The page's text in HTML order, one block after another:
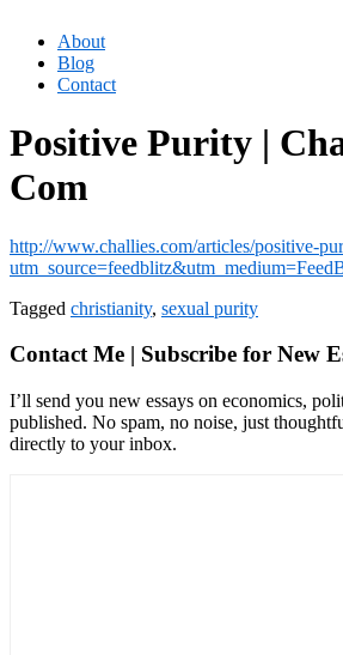
About
Blog
Contact
Positive Purity |
Com
http://www.challies.com/articles/positive-
Tagged christianity, sexual purity
Contact Me | Subscribe for New
I’ll send you new essays on economics,
published. No spam, no noise, just
directly to your inbox.